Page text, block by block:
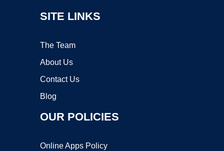
SITE LINKS
The Team
About Us
Contact Us
Blog
OUR POLICIES
Online Apps Policy